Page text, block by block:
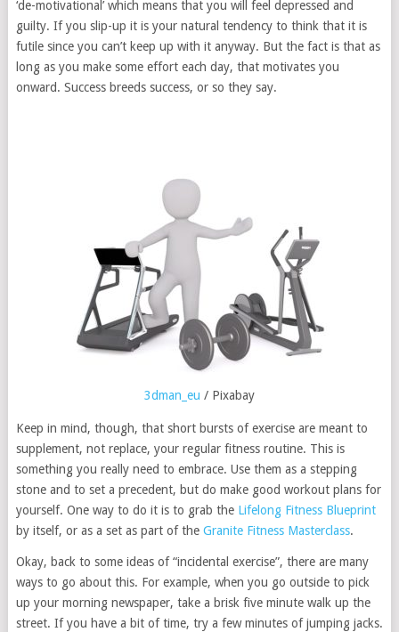
‘de-motivational’ which means that you will feel depressed and
guilty. If you slip-up it is your natural tendency to think that it is
futile since you can’t keep up with it anyway. But the fact is that as
long as you make some effort each day, that motivates you
onward. Success breeds success, or so they say.
3dman_eu / Pixabay
Keep in mind, though, that short bursts of exercise are meant to
supplement, not replace, your regular fitness routine. This is
something you really need to embrace. Use them as a stepping
stone and to set a precedent, but do make good workout plans for
yourself. One way to do it is to grab the Lifelong Fitness Blueprint
by itself, or as a set as part of the Granite Fitness Masterclass.
Okay, back to some ideas of “incidental exercise”, there are many
ways to go about this. For example, when you go outside to pick
up your morning newspaper, take a brisk five minute walk up the
street. If you have a bit of time, try a few minutes of jumping jacks.